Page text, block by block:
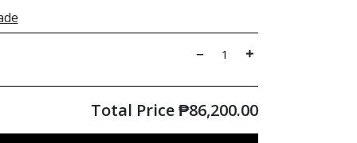
Total Price₱86,200.00